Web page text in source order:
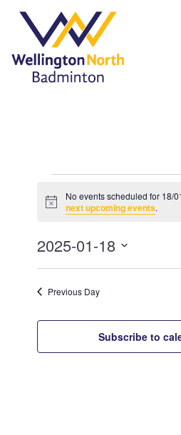
Events
for
18/01/2025
Notice
No events scheduled for 18/
next upcoming events.
2025-01-18
Select
date.
Previous Day
Subscribe to